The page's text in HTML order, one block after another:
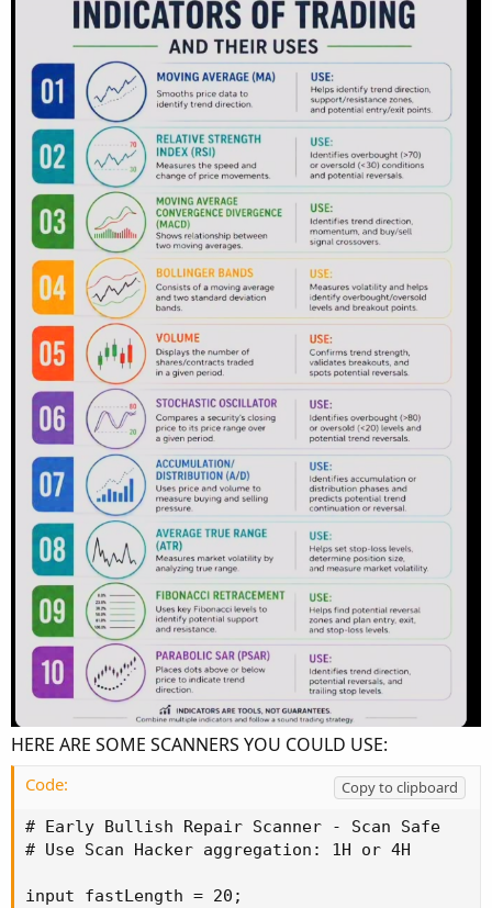
HERE ARE SOME SCANNERS YOU COULD USE:
Code:
Copy to clipboard
# Early Bullish Repair Scanner - Scan Safe
# Use Scan Hacker aggregation: 1H or 4H
input fastLength = 20;